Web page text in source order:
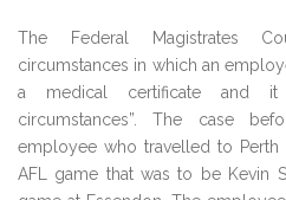
The Federal Magistrates
circumstances in which an
a medical certificate and
circumstances”. The case
employee who travelled to
AFL game that was to be Kevin